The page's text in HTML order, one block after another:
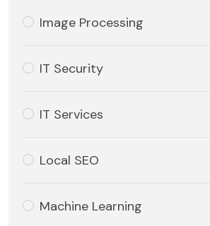
Image Processing
IT Security
IT Services
Local SEO
Machine Learning